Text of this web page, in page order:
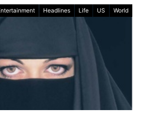
Headlines Life US World